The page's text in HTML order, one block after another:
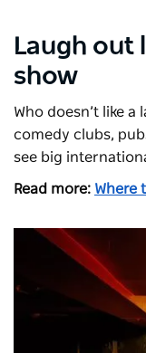
Laugh out
show
Who doesn’t like a
comedy clubs,
see big
Read more: Where